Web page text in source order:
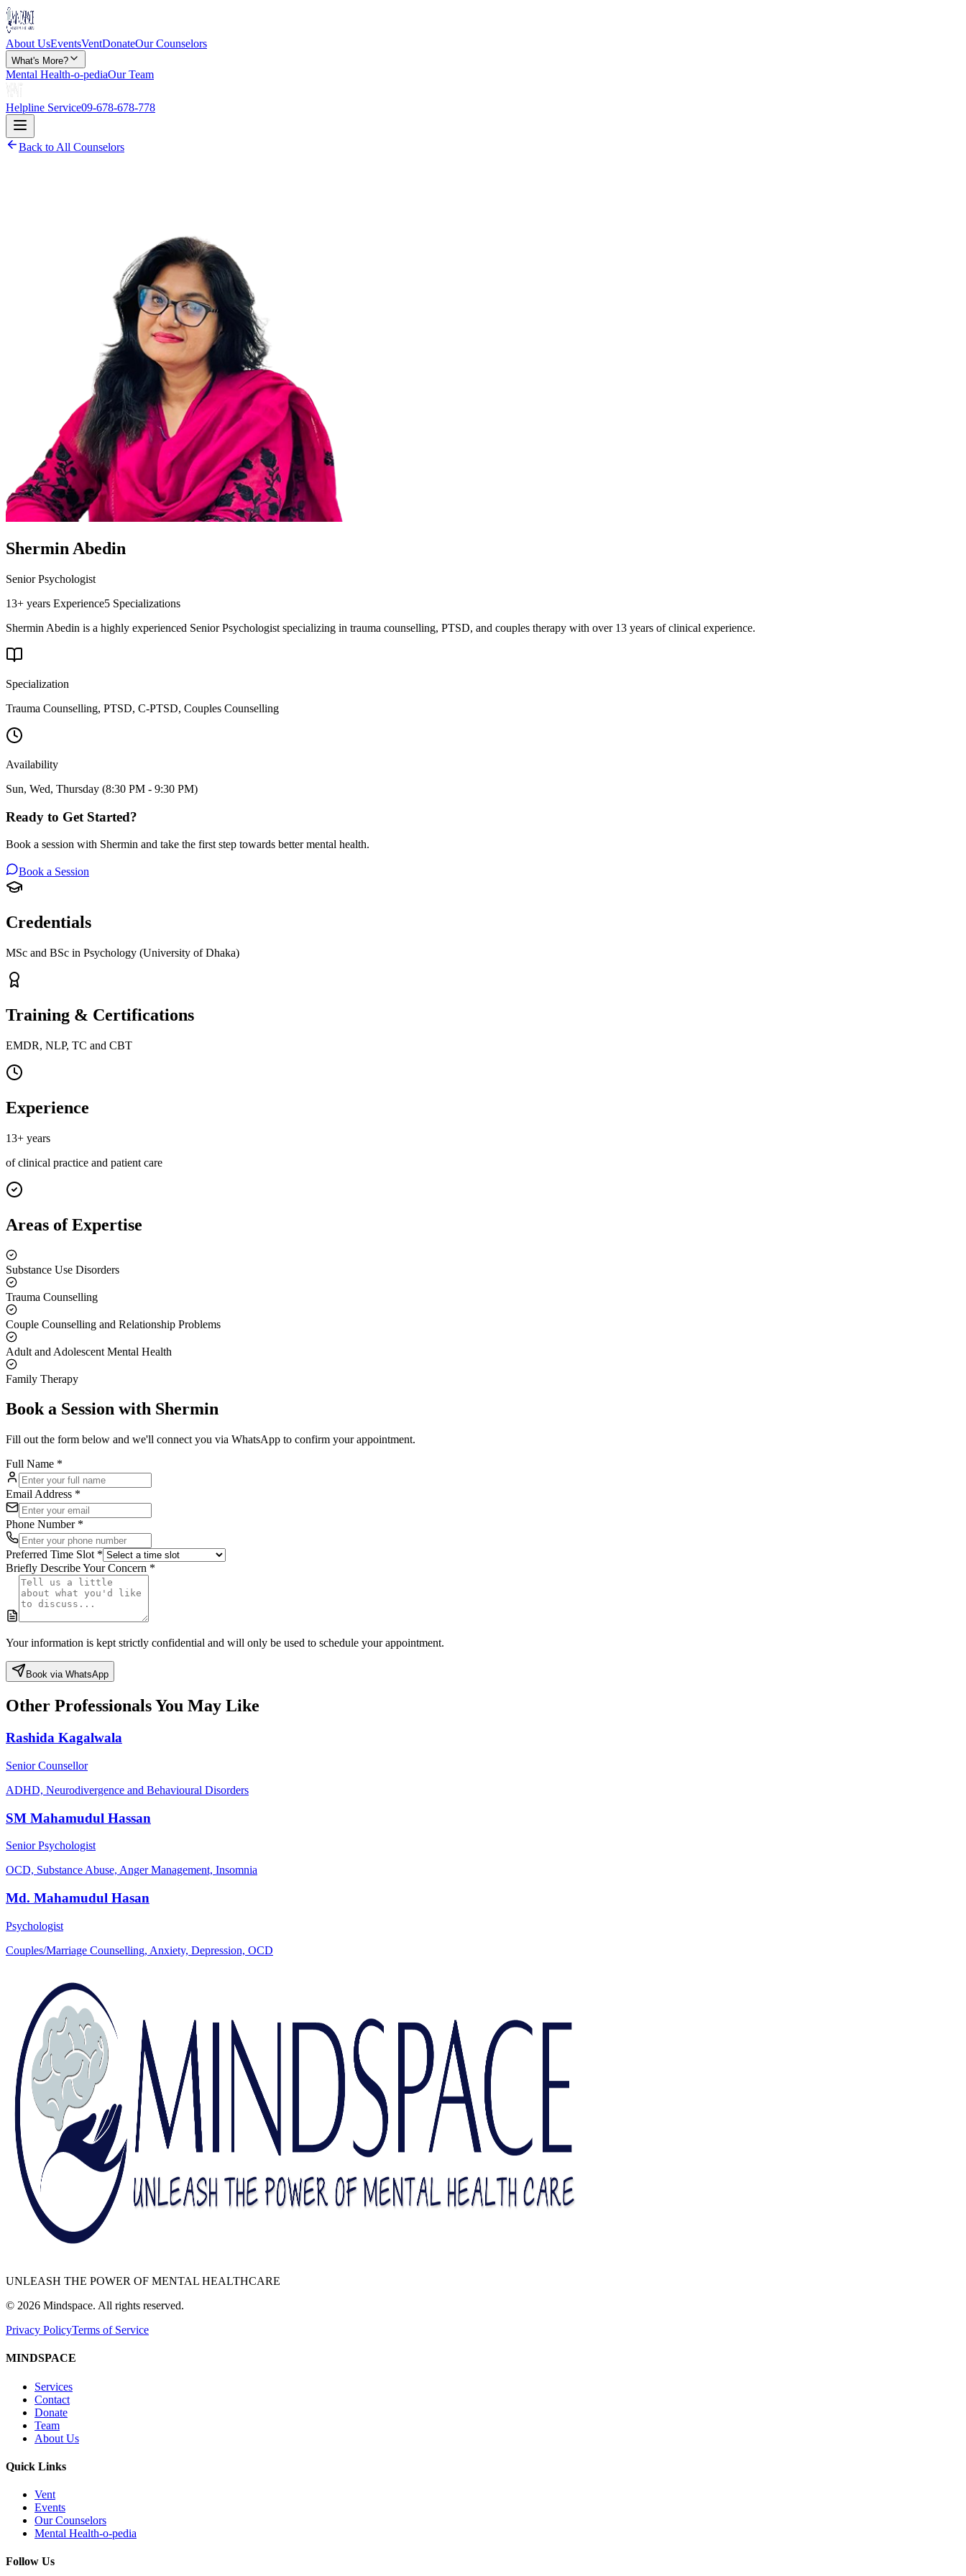
About UsEventsVentDonateOur Counselors
What's More?
Mental Health-o-pediaOur Team
Helpline Service09-678-678-778
Back to All Counselors
Shermin Abedin
Senior Psychologist
13+ years Experience5 Specializations
Shermin Abedin is a highly experienced Senior Psychologist specializing in trauma counselling, PTSD, and couples therapy with over 13 years of clinical experience.
Specialization
Trauma Counselling, PTSD, C-PTSD, Couples Counselling
Availability
Sun, Wed, Thursday (8:30 PM - 9:30 PM)
Ready to Get Started?
Book a session with Shermin and take the first step towards better mental health.
Book a Session
Credentials
MSc and BSc in Psychology (University of Dhaka)
Training & Certifications
EMDR, NLP, TC and CBT
Experience
13+ years
of clinical practice and patient care
Areas of Expertise
Substance Use Disorders
Trauma Counselling
Couple Counselling and Relationship Problems
Adult and Adolescent Mental Health
Family Therapy
Book a Session with Shermin
Fill out the form below and we'll connect you via WhatsApp to confirm your appointment.
Full Name *
Email Address *
Phone Number *
Preferred Time Slot *
Briefly Describe Your Concern *
Your information is kept strictly confidential and will only be used to schedule your appointment.
Book via WhatsApp
Other Professionals You May Like
Rashida Kagalwala
Senior Counsellor
ADHD, Neurodivergence and Behavioural Disorders
SM Mahamudul Hassan
Senior Psychologist
OCD, Substance Abuse, Anger Management, Insomnia
Md. Mahamudul Hasan
Psychologist
Couples/Marriage Counselling, Anxiety, Depression, OCD
UNLEASH THE POWER OF MENTAL HEALTHCARE
© 2026 Mindspace. All rights reserved.
Privacy PolicyTerms of Service
MINDSPACE
Services
Contact
Donate
Team
About Us
Quick Links
Vent
Events
Our Counselors
Mental Health-o-pedia
Follow Us